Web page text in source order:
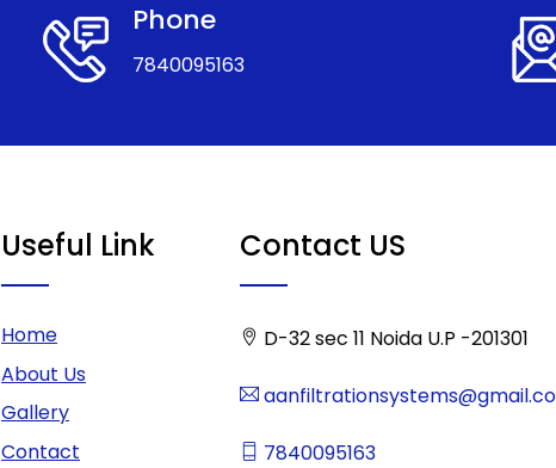
Phone
7840095163
Useful Link
Home
About Us
Gallery
Contact
Contact US
D-32 sec 11 Noida U.P -201301
7840095163